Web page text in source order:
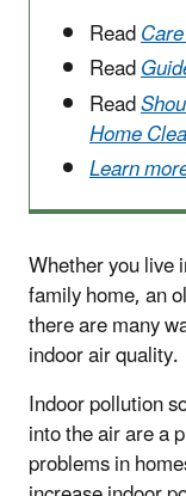
Read
Read
Read
Home
Learn
Whether you live
family home, an
there are many
indoor air quality.
Indoor pollution
into the air are a
problems in